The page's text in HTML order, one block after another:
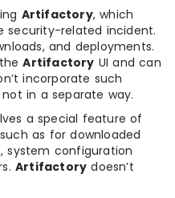
Artifactory, which
security-related incident.
and deployments.
theArtifactory UI and can
incorporate such
in a separate way.
a special feature of
as for downloaded
system configuration
Artifactory doesn’t